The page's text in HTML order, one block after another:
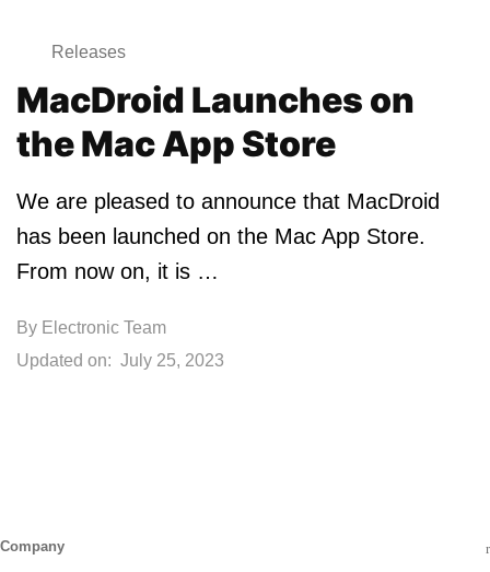
Releases
MacDroid Launches on
the Mac App Store
We are pleased to announce that MacDroid
has been launched on the Mac App Store.
From now on, it is …
By Electronic Team
Updated on: July 25, 2023
Company